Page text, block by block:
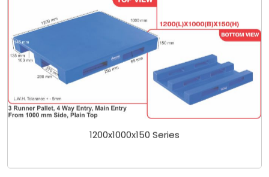
1200x1000x150 Series